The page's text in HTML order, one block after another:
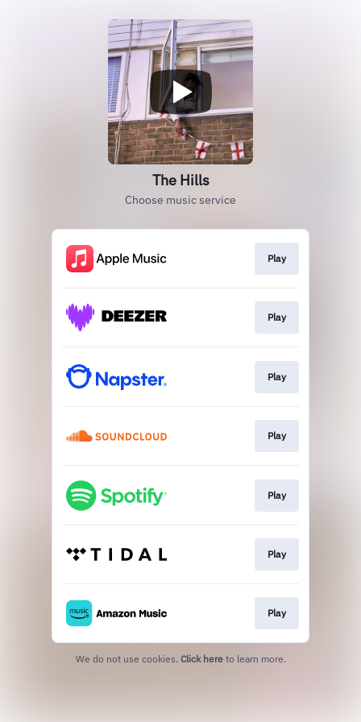
The Hills
Choose music service
Play
Play
Play
Play
Play
Play
Play
We do not use cookies. Click here to learn more.